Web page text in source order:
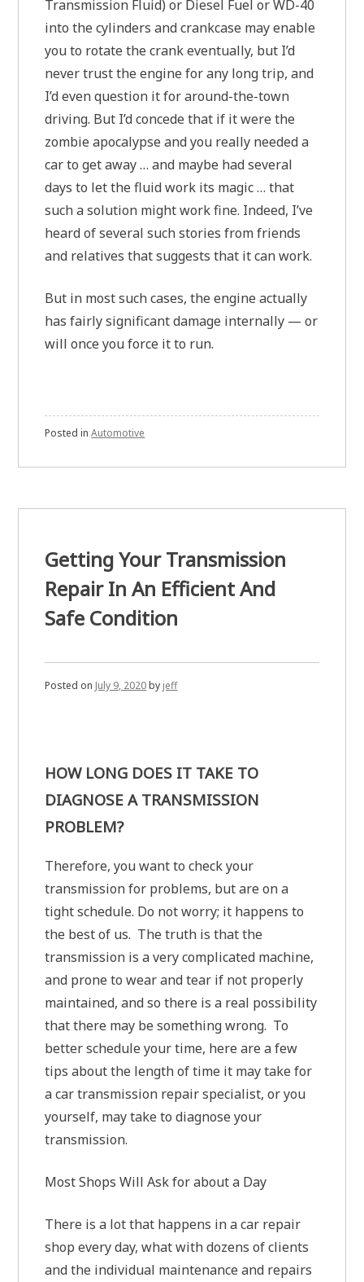
Transmission Fluid) or Diesel Fuel or WD-40
into the cylinders and crankcase may enable
you to rotate the crank eventually, but I’d
never trust the engine for any long trip, and
I’d even question it for around-the-town
driving. But I’d concede that if it were the
zombie apocalypse and you really needed a
car to get away … and maybe had several
days to let the fluid work its magic … that
such a solution might work fine. Indeed, I’ve
heard of several such stories from friends
and relatives that suggests that it can work.
But in most such cases, the engine actually
has fairly significant damage internally — or
will once you force it to run.
Posted inAutomotive
Getting Your Transmission
Repair In An Efficient And
Safe Condition
Posted on July 9, 2020by jeff
HOW LONG DOES IT TAKE TO
DIAGNOSE A TRANSMISSION
PROBLEM?
Therefore, you want to check your
transmission for problems, but are on a
tight schedule. Do not worry; it happens to
the best of us. The truth is that the
transmission is a very complicated machine,
and prone to wear and tear if not properly
maintained, and so there is a real possibility
that there may be something wrong. To
better schedule your time, here are a few
tips about the length of time it may take for
a car transmission repair specialist, or you
yourself, may take to diagnose your
transmission.
Most Shops Will Ask for about a Day
There is a lot that happens in a car repair
shop every day, what with dozens of clients
and the individual maintenance and repairs